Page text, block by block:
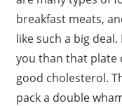
breakfast meats,
like such a big
you than that plate
good cholesterol.
pack a double